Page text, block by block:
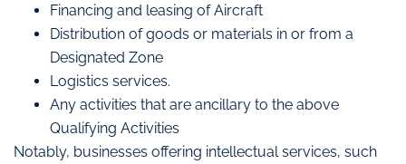
Financing and leasing of Aircraft
Distribution of goods or materials in or from a
Designated Zone
Logistics services.
Any activities that are ancillary to the above
Qualifying Activities
Notably, businesses offering intellectual services, such